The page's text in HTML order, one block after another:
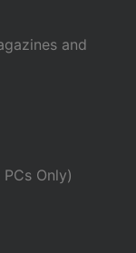
and
Only)